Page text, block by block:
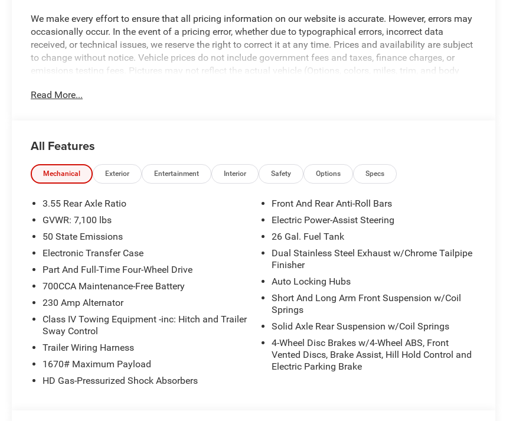
We make every effort to ensure that all pricing information on our website is accurate. However, errors may
occasionally occur. In the event of a pricing error, whether due to typographical errors, incorrect data
received, or technical issues, we reserve the right to correct it at any time. Prices and availability are subject
to change without notice. Vehicle prices do not include government fees and taxes, finance charges, or
emissions testing fees. Pictures may not reflect the actual vehicle (Options, colors, miles, trim, and body
to change without notice. Additional terms and conditions may apply. The Al Serra Savings, if listed, is
benefit, and only the Eligible Employee, Retiree, or Surviving Spouse has the authority to generate a control
responsible for ensuring that the recipient of the control number understands the Official Program Rules
before visiting a participating dealership. Employee Advantage - The Employee Choice Program enables
eligible FCA US Active Employees to offer one chosen individual, regardless of relationship, the opportunity
Price. Price includes: $8966 - 2026 National Standalone 12% Below MSRP . Exp. 08/31/2026
Read More...
All Features
Mechanical Exterior Entertainment Interior Safety Options Specs
3.55 Rear Axle Ratio
GVWR: 7,100 lbs
50 State Emissions
Electronic Transfer Case
Part And Full-Time Four-Wheel Drive
700CCA Maintenance-Free Battery
230 Amp Alternator
Class IV Towing Equipment -inc: Hitch and Trailer
Sway Control
Trailer Wiring Harness
1670# Maximum Payload
HD Gas-Pressurized Shock Absorbers
Front And Rear Anti-Roll Bars
Electric Power-Assist Steering
26 Gal. Fuel Tank
Dual Stainless Steel Exhaust w/Chrome Tailpipe
Finisher
Auto Locking Hubs
Short And Long Arm Front Suspension w/Coil
Springs
Solid Axle Rear Suspension w/Coil Springs
4-Wheel Disc Brakes w/4-Wheel ABS, Front
Vented Discs, Brake Assist, Hill Hold Control and
Electric Parking Brake